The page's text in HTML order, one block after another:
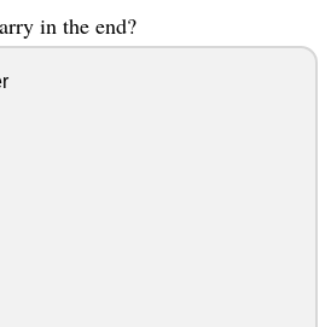
in the end?